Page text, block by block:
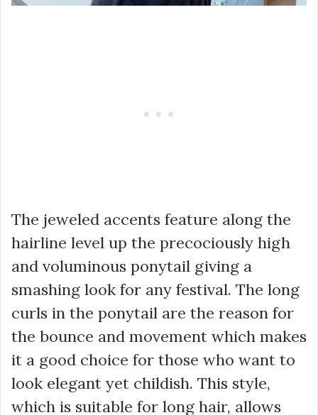
The jeweled accents feature along the
hairline level up the precociously high
and voluminous ponytail giving a
smashing look for any festival. The long
curls in the ponytail are the reason for
the bounce and movement which makes
it a good choice for those who want to
look elegant yet childish. This style,
which is suitable for long hair, allows